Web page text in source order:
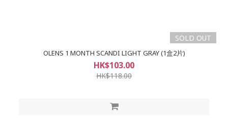
SOLD OUT
OLENS 1 MONTH SCANDI LIGHT GRAY (1盒2片)
HK$103.00
HK$118.00